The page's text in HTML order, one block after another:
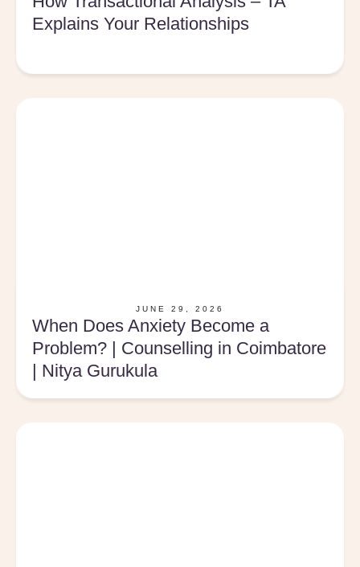
Explains Your Relationships
JUNE 29, 2026
When Does Anxiety Become a
Problem? | Counselling in Coimbatore
| Nitya Gurukula